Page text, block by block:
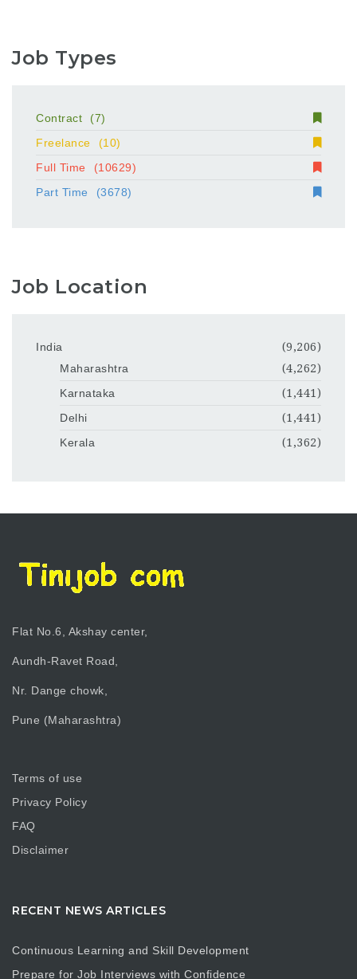
Job Types
Contract
(7)
Freelance
(10)
Full Time
(10629)
Part Time
(3678)
Job Location
India
(9,206)
Maharashtra
(4,262)
Karnataka
(1,441)
Delhi
(1,441)
Kerala
(1,362)
Flat No.6, Akshay center,
Aundh-Ravet Road,
Nr. Dange chowk,
Pune (Maharashtra)
Terms of use
Privacy Policy
FAQ
Disclaimer
RECENT NEWS ARTICLES
Continuous Learning and Skill Development
Prepare for Job Interviews with Confidence